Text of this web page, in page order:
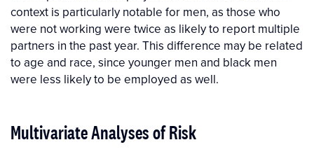
context is particularly notable for men, as those who
were not working were twice as likely to report multiple
partners in the past year. This difference may be related
to age and race, since younger men and black men
were less likely to be employed as well.
Multivariate Analyses of Risk